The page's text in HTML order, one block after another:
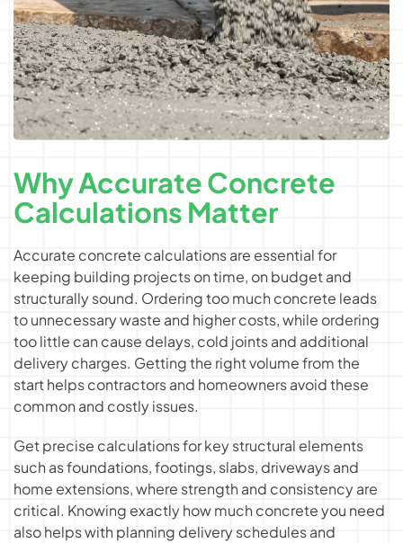
Why Accurate Concrete
Calculations Matter
Accurate concrete calculations are essential for
keeping building projects on time, on budget and
structurally sound. Ordering too much concrete leads
to unnecessary waste and higher costs, while ordering
too little can cause delays, cold joints and additional
delivery charges. Getting the right volume from the
start helps contractors and homeowners avoid these
common and costly issues.
Get precise calculations for key structural elements
such as foundations, footings, slabs, driveways and
home extensions, where strength and consistency are
critical. Knowing exactlyhow much concrete you need
also helps with planning delivery schedules and